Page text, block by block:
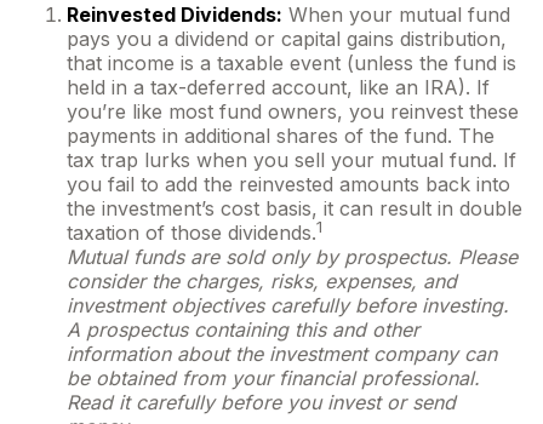
Reinvested Dividends: When your mutual fund
pays you a dividend or capital gains distribution,
that income is a taxable event (unless the fund is
held in a tax-deferred account, like an IRA). If
you’re like most fund owners, you reinvest these
payments in additional shares of the fund. The
tax trap lurks when you sell your mutual fund. If
you fail to add the reinvested amounts back into
the investment’s cost basis, it can result in double
taxation of those dividends.1
Mutual funds are sold only by prospectus. Please
consider the charges, risks, expenses, and
investment objectives carefully before investing.
A prospectus containing this and other
information about the investment company can
be obtained from your financial professional.
Read it carefully before you invest or send